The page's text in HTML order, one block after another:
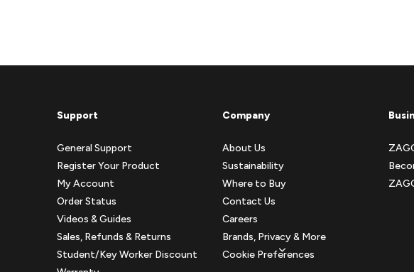
Support
General Support
Register Your Product
My Account
Order Status
Videos & Guides
Sales, Refunds & Returns
Student/Key Worker Discount
Company
About Us
Sustainability
Where to Buy
Contact Us
Careers
Brands, Privacy & More
Cookie Preferences